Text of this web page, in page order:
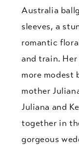
Australia
sleeves, a
romantic
and train.
more modest
mother
Juliana and
together in
gorgeous